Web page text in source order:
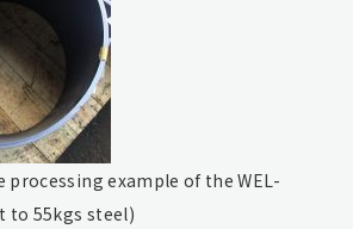
example of the WEL-
to 55kgs steel)